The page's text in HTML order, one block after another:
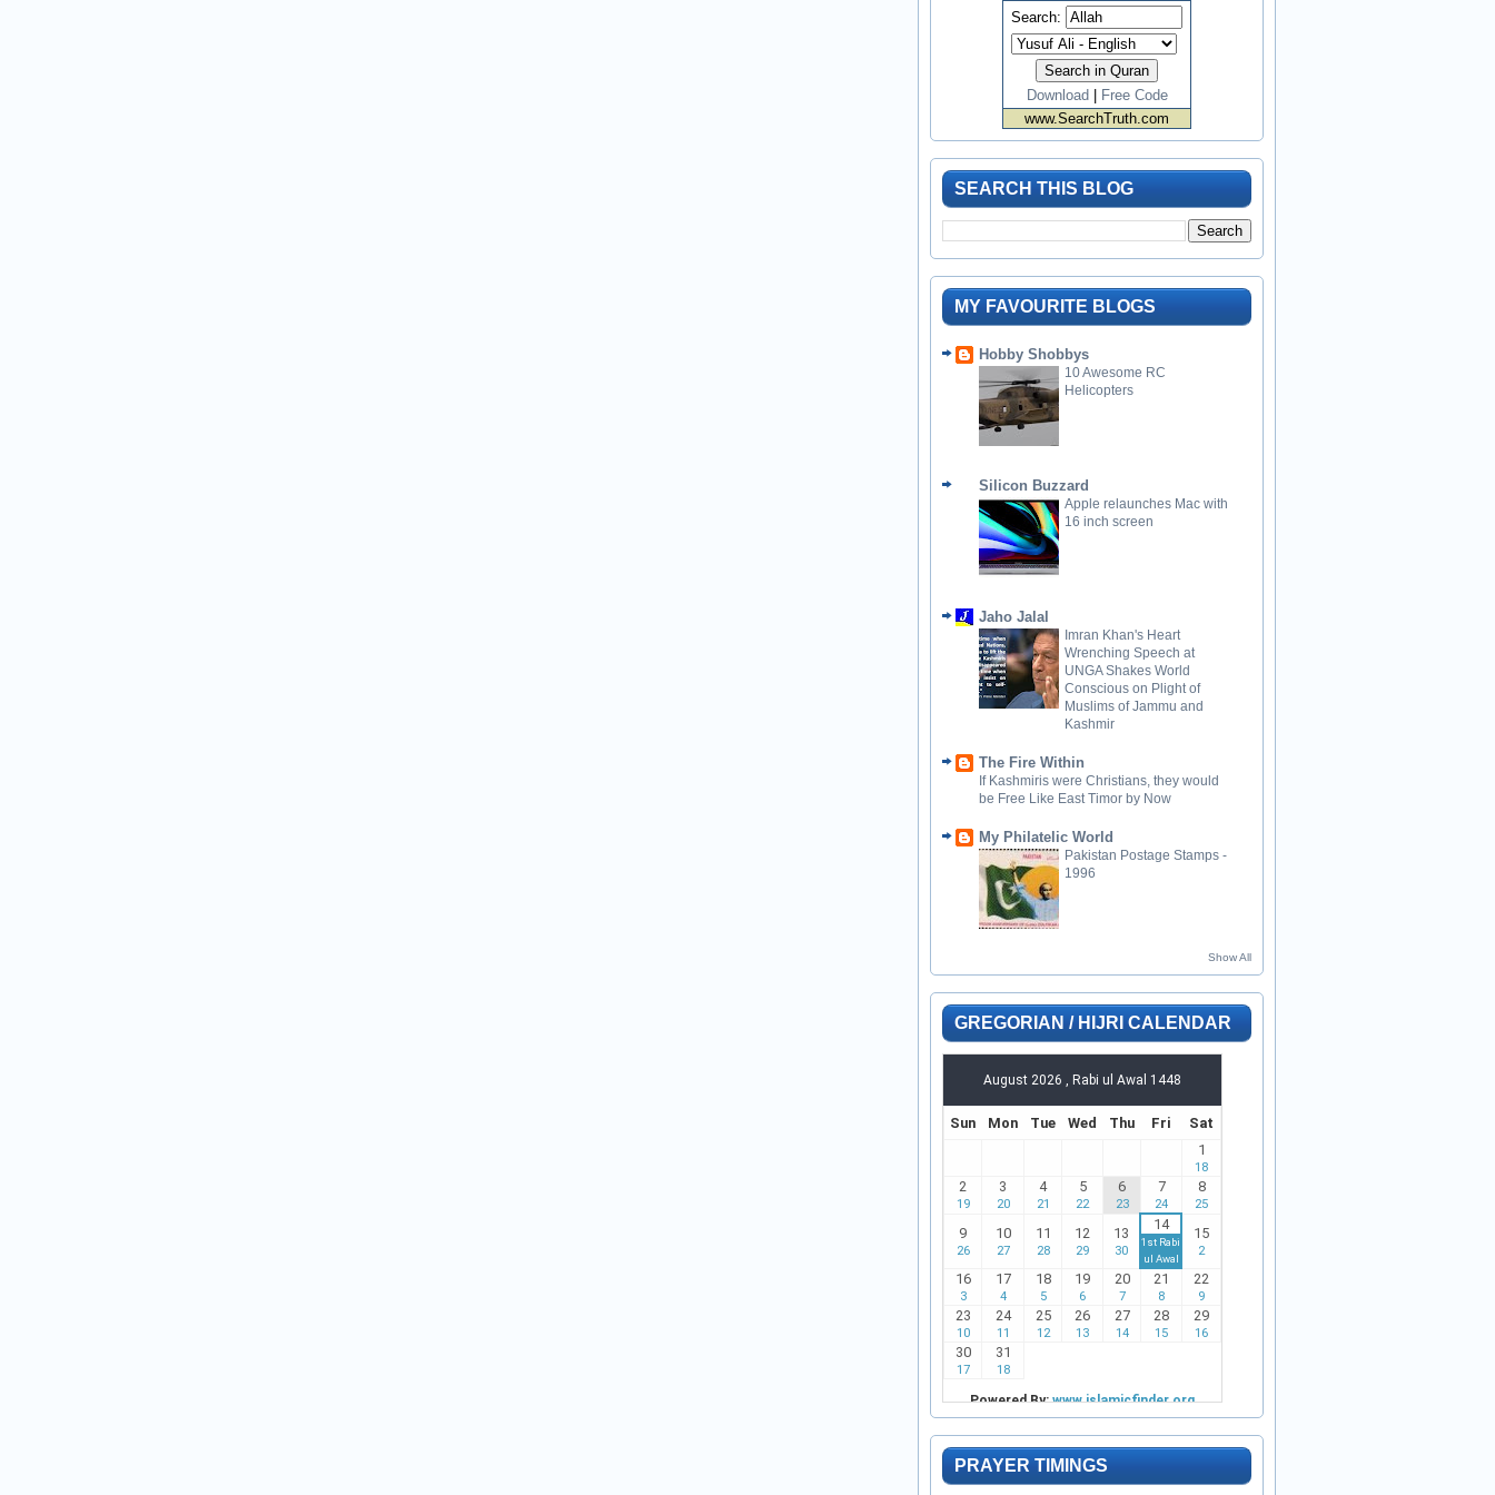
Search:
Download
Free Code
www.SearchTruth.com
SEARCH THIS BLOG
MY FAVOURITE BLOGS
Hobby Shobbys
10 Awesome RC
Helicopters
Silicon Buzzard
Apple relaunches Mac with
16 inch screen
Jaho Jalal
Imran Khan's Heart
Wrenching Speech at
UNGA Shakes World
Conscious on Plight of
Muslims of Jammu and
Kashmir
The Fire Within
If Kashmiris were Christians, they would
be Free Like East Timor by Now
My Philatelic World
Pakistan Postage Stamps -
1996
Show All
GREGORIAN / HIJRI CALENDAR
PRAYER TIMINGS